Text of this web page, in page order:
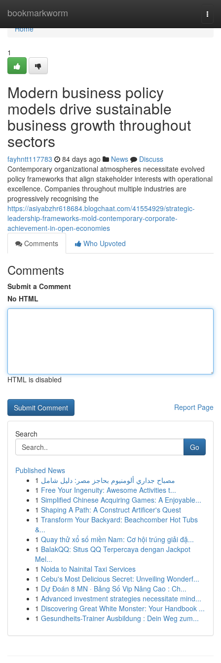
bookmarkworm
Home
Home
1
Modern business policy
models drive sustainable
business growth throughout
sectors
fayhntt117783 84 days ago News
Discuss
Contemporary organizational atmospheres necessitate evolved
policy frameworks that align stakeholder interests with operational
excellence. Companies throughout multiple industries are
progressively recognising the
https://asiyabzhr618684.blogchaat.com/41554929/strategic-
leadership-frameworks-mold-contemporary-corporate-
achievement-in-open-economies
Comments
Who Upvoted
Comments
Submit a Comment
No HTML
HTML is disabled
Report Page
Search
Go
Published News
1 مصباح جداري ألومنيوم بحاجز مصر: دليل شامل
1 Free Your Ingenuity: Awesome Activities t...
1 Simplified Chinese Acquiring Games: A Enjoyable...
1 Shaping A Path: A Construct Artificer's Quest
1 Transform Your Backyard: Beachcomber Hot Tubs
&...
1 Quay thử xổ số miền Nam: Cơ hội trúng giải đặ...
1 BalakQQ: Situs QQ Terpercaya dengan Jackpot
Mel...
1 Noida to Nainital Taxi Services
1 Cebu's Most Delicious Secret: Unveiling Wonderf...
1 Dự Đoán 8 MN · Bảng Số Vip Nâng Cao : Ch...
1 Advanced investment strategies necessitate mind...
1 Discovering Great White Monster: Your Handbook ...
1 Gesundheits-Trainer Ausbildung : Dein Weg zum...